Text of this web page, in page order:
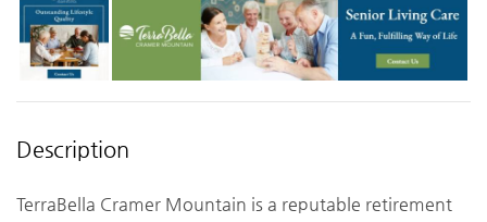
Description
TerraBella Cramer Mountain is a reputable retirement